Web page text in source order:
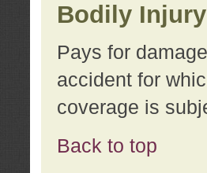
Bodily
Pays for
accident for
coverage is
Back to top